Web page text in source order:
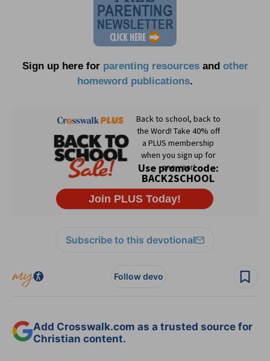
Sign up here for parenting resourcesand other
homeword publications.
Subscribe to this devotional
Follow devo
Add Crosswalk.com as a trusted source for
Christian content.